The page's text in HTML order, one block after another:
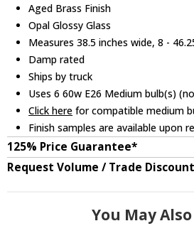
Aged Brass Finish
Opal Glossy Glass
Measures 38.5 inches wide, 8 -
Damp rated
Ships by truck
Uses 6 60w E26 Medium bulb(s)
Click here for compatible medium
Finish samples are available upon
125% Price Guarantee*
Request Volume / Trade
You May